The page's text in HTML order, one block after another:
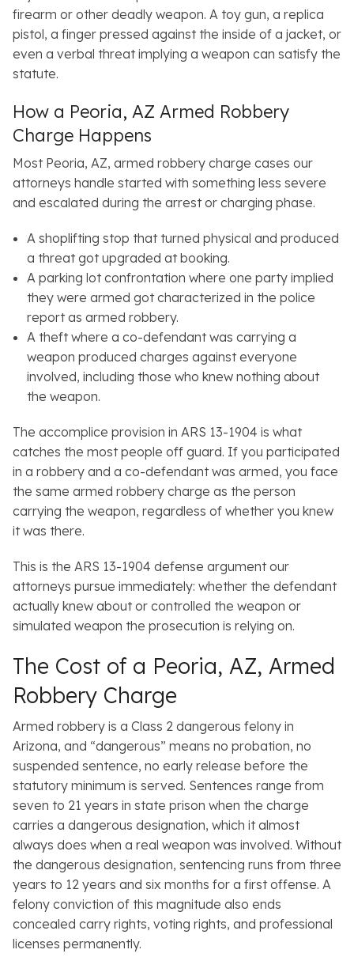
firearm or other deadly weapon. A toy gun, a replica
pistol, a finger pressed against the inside of a jacket, or
even a verbal threat implying a weapon can satisfy the
statute.
How a Peoria, AZ Armed Robbery
Charge Happens
Most Peoria, AZ, armed robbery charge cases our
attorneys handle started with something less severe
and escalated during the arrest or charging phase.
A shoplifting stop that turned physical and produced
a threat got upgraded at booking.
A parking lot confrontation where one party implied
they were armed got characterized in the police
report as armed robbery.
A theft where a co-defendant was carrying a
weapon produced charges against everyone
involved, including those who knew nothing about
the weapon.
The accomplice provision in ARS 13-1904 is what
catches the most people off guard. If you participated
in a robbery and a co-defendant was armed, you face
the same armed robbery charge as the person
carrying the weapon, regardless of whether you knew
it was there.
This is the ARS 13-1904 defense argument our
attorneys pursue immediately: whether the defendant
actually knew about or controlled the weapon or
simulated weapon the prosecution is relying on.
The Cost of a Peoria, AZ, Armed
Robbery Charge
Armed robbery is a Class 2 dangerous felony in
Arizona, and “dangerous” means no probation, no
suspended sentence, no early release before the
statutory minimum is served. Sentences range from
seven to 21 years in state prison when the charge
carries a dangerous designation, which it almost
always does when a real weapon was involved. Without
the dangerous designation, sentencing runs from three
years to 12 years and six months for a first offense. A
felony conviction of this magnitude also ends
concealed carry rights, voting rights, and professional
licenses permanently.